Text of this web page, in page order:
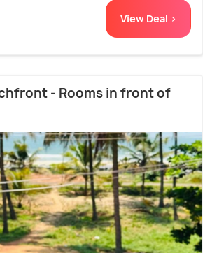
View Deal >
- Rooms in front of